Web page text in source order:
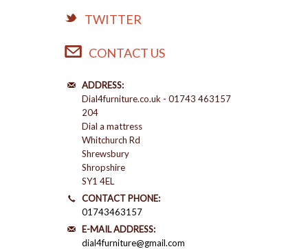
TWITTER
CONTACT US
ADDRESS:
Dial4furniture.co.uk - 01743 463157
204
Dial a mattress
Whitchurch Rd
Shrewsbury
Shropshire
SY1 4EL
CONTACT PHONE:
01743463157
E-MAIL ADDRESS:
dial4furniture@gmail.com